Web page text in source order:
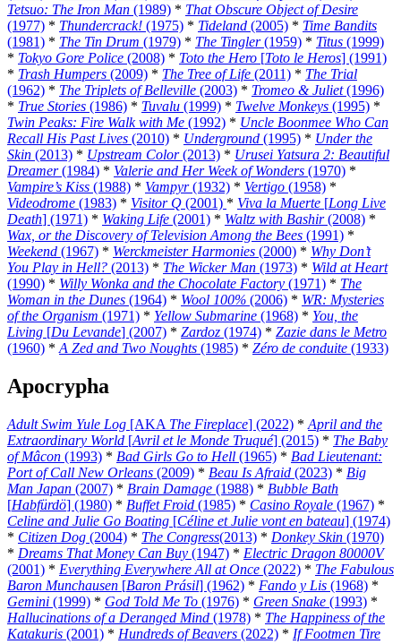
Tetsuo: The Iron Man (1989) * That Obscure Object of Desire
(1977) * Thundercrack! (1975) * Tideland (2005) * Time Bandits
(1981) * The Tin Drum (1979) * The Tingler(1959) * Titus (1999)
* Tokyo Gore Police (2008) * Toto the Hero [Toto le Heros] (1991)
* Trash Humpers (2009) * The Tree of Life (2011) * The Trial
(1962) * The Triplets of Belleville (2003) * Tromeo & Juliet(1996)
* True Stories (1986) * Tuvalu (1999) * Twelve Monkeys (1995) *
Twin Peaks: Fire Walk with Me (1992) * Uncle Boonmee Who Can
Recall His Past Lives (2010) * Underground (1995) * Under the
Skin (2013) * Upstream Color(2013) * Urusei Yatsura 2: Beautiful
Dreamer(1984) * Valerie and Her Week of Wonders (1970) *
Vampire’s Kiss (1988) * Vampyr(1932) * Vertigo (1958) *
Videodrome (1983) * Visitor Q (2001) * Viva la Muerte [Long Live
Death] (1971) * Waking Life (2001) * Waltz with Bashir(2008) *
Wax, or the Discovery of Television Among the Bees (1991) *
Weekend (1967) * Werckmeister Harmonies (2000) * Why Don’t
You Play in Hell? (2013) * The Wicker Man (1973) * Wild at Heart
(1990) * Willy Wonka and the Chocolate Factory (1971) * The
Woman in the Dunes (1964) * Wool 100% (2006) * WR: Mysteries
of the Organism (1971) * Yellow Submarine (1968) * You, the
Living [Du Levande] (2007) * Zardoz (1974) * Zazie dans le Metro
(1960) * A Zed and Two Noughts (1985) * Zéro de conduite (1933)
Apocrypha
Adult Swim Yule Log [AKA The Fireplace] (2022) * April and the
Extraordinary World [Avril et le Monde Truqué] (2015) * The Baby
of Mâcon (1993) * Bad Girls Go to Hell (1965) * Bad Lieutenant:
Port of Call New Orleans (2009) * Beau Is Afraid (2023) * Big
Man Japan (2007) * Brain Damage (1988) * Bubble Bath
[Habfürdö] (1980) * Buffet Froid (1985) * Casino Royale (1967) *
Celine and Julie Go Boating [Céline et Julie vont en bateau] (1974)
* Citizen Dog (2004) * The Congress(2013) * Donkey Skin (1970)
* Dreams That Money Can Buy (1947) * Electric Dragon 80000V
(2001) * Everything Everywhere All at Once (2022) * The Fabulous
Baron Munchausen [Baron Prásil] (1962) * Fando y Lis (1968) *
Gemini (1999) * God Told Me To (1976) * Green Snake (1993) *
Hallucinations of a Deranged Mind (1978) * The Happiness of the
Katakuris (2001) * Hundreds of Beavers (2022) * If Footmen Tire